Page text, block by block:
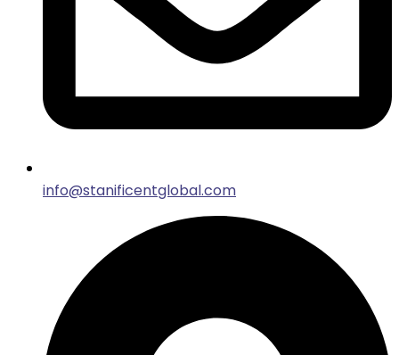
info@stanificentglobal.com